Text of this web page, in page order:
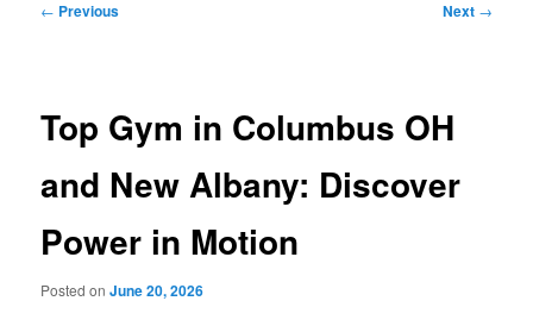
Post
← Previous Next →
Top Gym in Columbus OH
and New Albany: Discover
Power in Motion
Posted onJune 20, 2026